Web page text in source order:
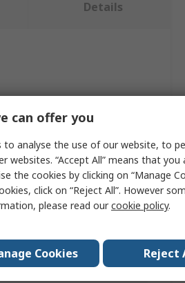
Details
Indicator
can offer you
analyse the use of our website, to
websites. “Accept All” means that
the cookies by clicking on “Manage
click on “Reject All”. However
please read ourcookie policy.
Cookies Reject